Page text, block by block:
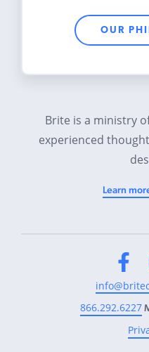
OUR
Brite is a ministry
experienced
Learn
866.292.6227